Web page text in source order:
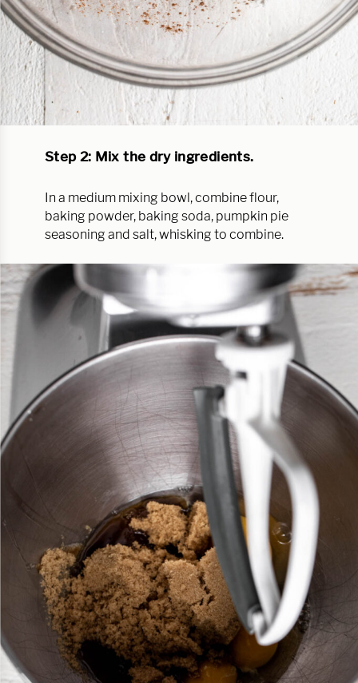
Step 2: Mix the dry ingredients.
In a medium mixing bowl, combine flour,
baking powder, baking soda, pumpkin pie
seasoning and salt, whisking to combine.